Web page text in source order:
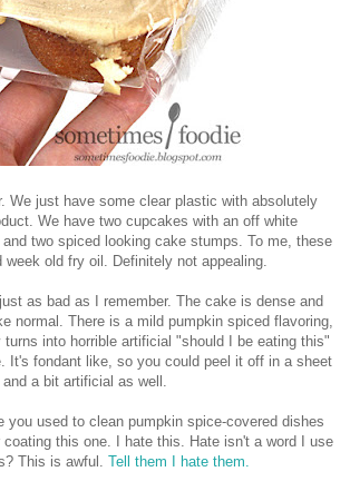
We just have some clear plastic with absolutely
We have two cupcakes with an off white
and two spiced looking cake stumps. To me, these
old fry oil. Definitely not appealing.
as bad as I remember. The cake is dense and
normal. There is a mild pumpkin spiced flavoring,
into horrible artificial "should I be eating this"
It's fondant like, so you could peel it off in a sheet
a bit artificial as well.
used to clean pumpkin spice-covered dishes
this one. I hate this. Hate isn't a word I use
This is awful. Tell them I hate them.